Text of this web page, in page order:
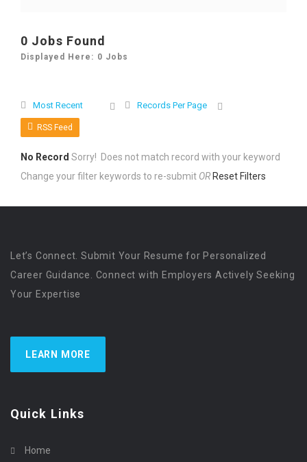
0 Jobs Found
Displayed Here: 0 Jobs
Most Recent Records Per Page
RSS Feed
No Record Sorry! Does not match record with your keyword
Change your filter keywords to re-submit OR Reset Filters
Let’s Connect. Submit Your Resume for Personalized
Career Guidance. Connect with Employers Actively Seeking
Your Expertise
LEARN MORE
Quick Links
Home